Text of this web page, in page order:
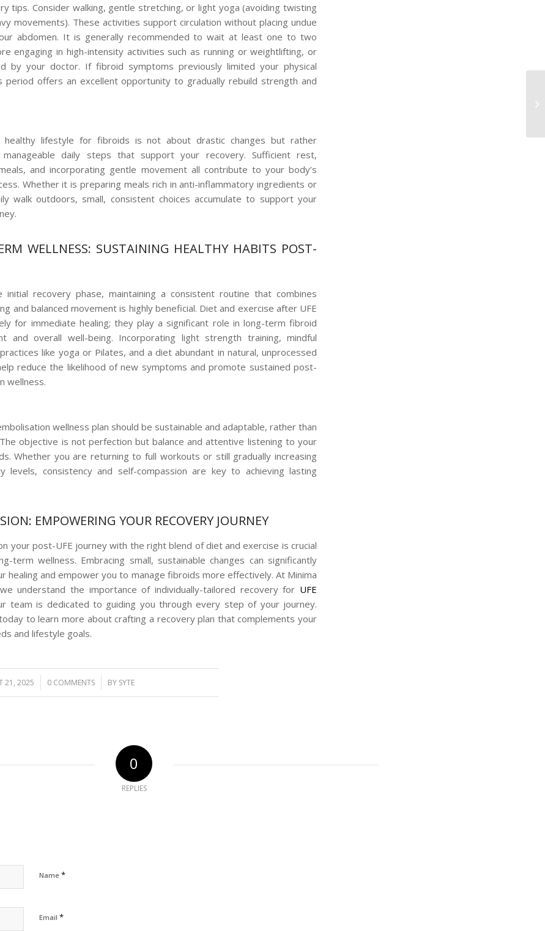
tips. Consider walking, gentle stretching, or light yoga (avoiding twisting
movements). These activities support circulation without placing undue
abdomen. It is generally recommended to wait at least one to two
engaging in high-intensity activities such as running or weightlifting, or
by your doctor. If fibroid symptoms previously limited your physical
period offers an excellent opportunity to gradually rebuild strength and
healthy lifestyle for fibroids is not about drastic changes but rather
manageable daily steps that support your recovery. Sufficient rest,
and incorporating gentle movement all contribute to your body’s
Whether it is preparing meals rich in anti-inflammatory ingredients or
walk outdoors, small, consistent choices accumulate to support your
WELLNESS: SUSTAINING HEALTHY HABITS POST-
initial recovery phase, maintaining a consistent routine that combines
and balanced movement is highly beneficial. Diet and exercise after UFE
for immediate healing; they play a significant role in long-term fibroid
and overall well-being. Incorporating light strength training, mindful
like yoga or Pilates, and a diet abundant in natural, unprocessed
reduce the likelihood of new symptoms and promote sustained post-
wellness.
wellness plan should be sustainable and adaptable, rather than
objective is not perfection but balance and attentive listening to your
Whether you are returning to full workouts or still gradually increasing
levels, consistency and self-compassion are key to achieving lasting
EMPOWERING YOUR RECOVERY JOURNEY
your post-UFE journey with the right blend of diet and exercise is crucial
term wellness. Embracing small, sustainable changes can significantly
healing and empower you to manage fibroids more effectively. At Minima
understand the importance of individually-tailored recovery for UFE
team is dedicated to guiding you through every step of your journey.
to learn more about crafting a recovery plan that complements your
and lifestyle goals.
21, 2025
/ 0 COMMENTS
/ BY SYTE
0
REPLIES
Name *
Email *